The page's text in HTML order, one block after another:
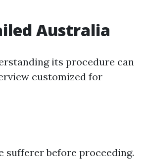
Australia
its procedure can
customized for
sufferer before proceeding.